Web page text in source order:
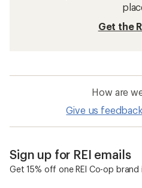
Get the
How are
Give us feedback
Sign up for REI emails
Get 15% off one REI Co-op brand